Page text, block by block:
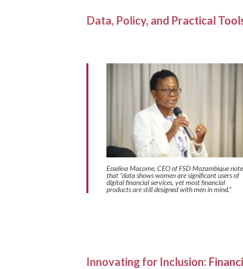
Data, Policy, and Practical
Esselina Macome, CEO of FSD Mozambique
that “data shows women are significant users of
digital financial services, yet most financial
products are still designed with men in mind.”
Innovating for Inclusion: